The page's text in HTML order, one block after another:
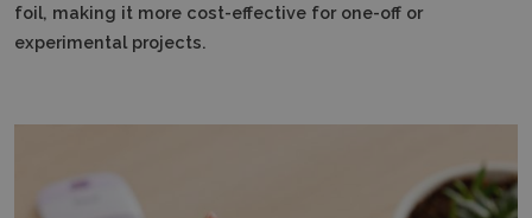
foil, making it more cost-effective for one-off or
experimental projects.